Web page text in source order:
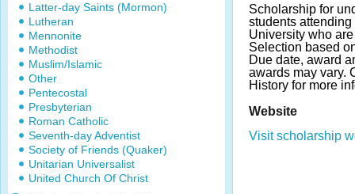
Latter-day Saints (Mormon)
Lutheran
Mennonite
Methodist
Muslim/Islamic
Other
Pentecostal
Presbyterian
Roman Catholic
Seventh-day Adventist
Society of Friends (Quaker)
Unitarian Universalist
United Church Of Christ
Scholarship for
students
University who
Selection based
Due date, award
awards may vary.
History for more
Website
Visit scholarship